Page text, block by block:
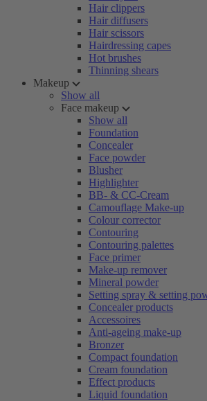
Hair clippers
Hair diffusers
Hair scissors
Hairdressing capes
Hot brushes
Thinning shears
Makeup
Show all
Face makeup
Show all
Foundation
Concealer
Face powder
Blusher
Highlighter
BB- & CC-Cream
Camouflage Make-up
Colour corrector
Contouring
Contouring palettes
Face primer
Make-up remover
Mineral powder
Setting spray & setting
Concealer products
Accessoires
Anti-ageing make-up
Bronzer
Compact foundation
Cream foundation
Effect products
Liquid foundation